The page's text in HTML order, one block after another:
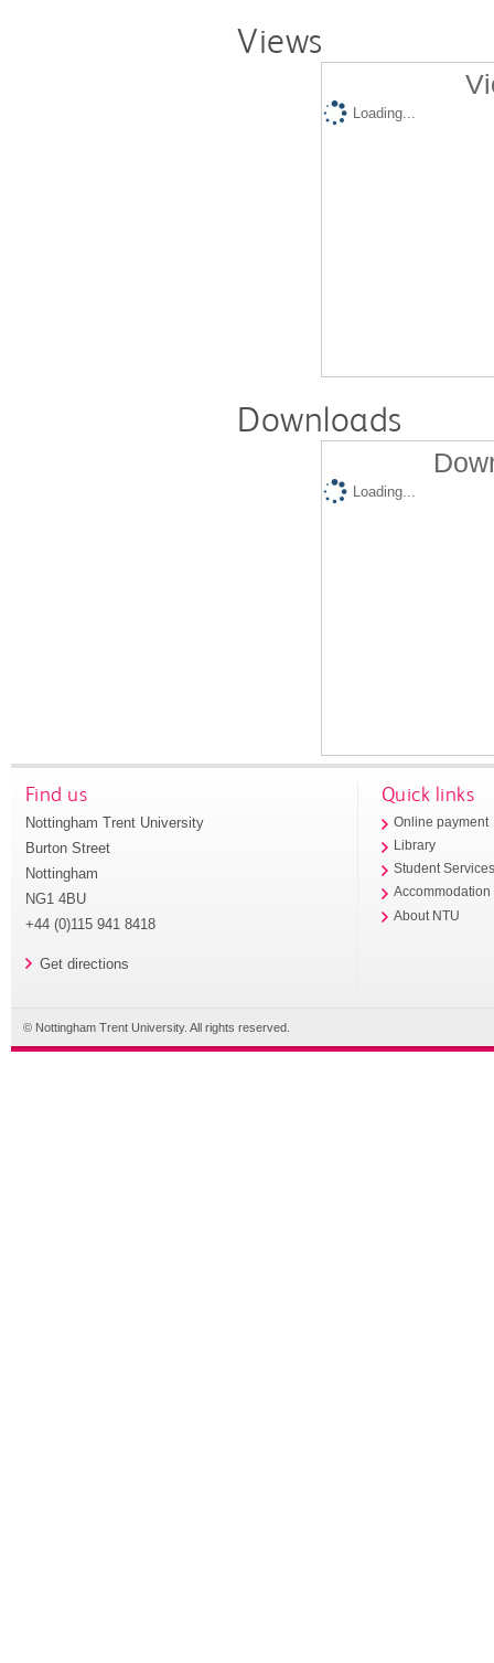
Views
Loading...
Downloads
Loading...
Find us
Nottingham Trent University
Burton Street
Nottingham
NG1 4BU
+44 (0)115 941 8418
Get directions
Quick links
Online payment
Library
Student
Accommodation
About NTU
© Nottingham Trent University. All rights reserved.